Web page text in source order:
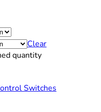
Clear
quantity
Switches